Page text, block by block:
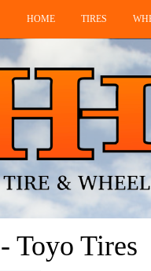
HOME TIRES
Toyo Tires